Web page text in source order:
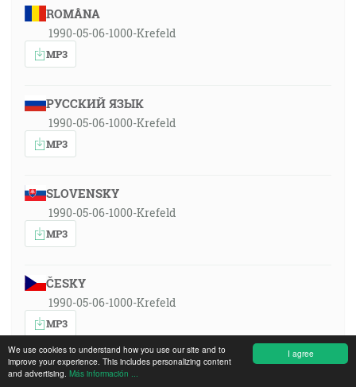
I agree
We use cookies to understand how you use our site and to
improve your experience. This includes personalizing content
and advertising. Más información ...
ROMÂNA
1990-05-06-1000-Krefeld
MP3
РУССКИЙ ЯЗЫК
1990-05-06-1000-Krefeld
MP3
SLOVENSKY
1990-05-06-1000-Krefeld
MP3
ČESKY
1990-05-06-1000-Krefeld
MP3
DEUTSCH